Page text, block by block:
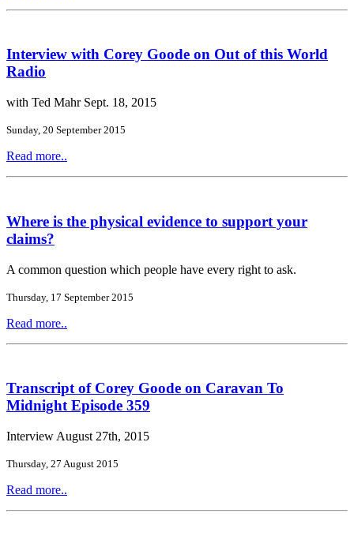
Interview with Corey Goode on Out of this World
Radio
with Ted Mahr Sept. 18, 2015
Sunday, 20 September 2015
Read more..
Where is the physical evidence to support your
claims?
A common question which people have every right to ask.
Thursday, 17 September 2015
Read more..
Transcript of Corey Goode on Caravan To
Midnight Episode 359
Interview August 27th, 2015
Thursday, 27 August 2015
Read more..